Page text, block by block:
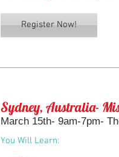
Register Now!
Sydney, Australia-
March 15th- 9am-7pm-
You Will Learn: